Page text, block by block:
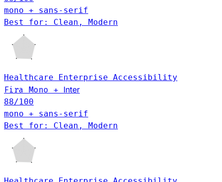
mono + sans-serif
Best for: Clean, Modern
Healthcare Enterprise Accessibility
Fira Mono + Inter
88/100
mono + sans-serif
Best for: Clean, Modern